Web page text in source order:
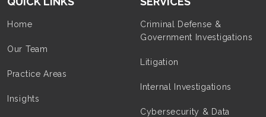
Home
Our Team
Practice Areas
Insights
Criminal Defense &
Government Investigations
Litigation
Internal Investigations
Cybersecurity & Data